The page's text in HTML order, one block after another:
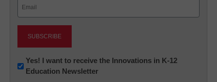
Newsletter:
Innovations
Yes! I want to receive the Innovations in K-12
Education Newsletter